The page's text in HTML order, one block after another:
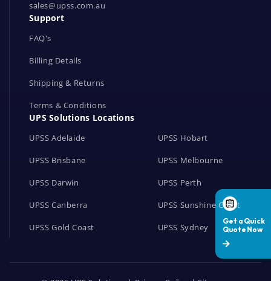
sales@upss.com.au
Support
FAQ's
Billing Details
Shipping & Returns
Terms & Conditions
UPS Solutions Locations
UPSS Adelaide
UPSS Brisbane
UPSS Darwin
UPSS Canberra
UPSS Gold Coast
UPSS Hobart
UPSS Melbourne
UPSS Perth
UPSS Sunshine Coast
UPSS Sydney